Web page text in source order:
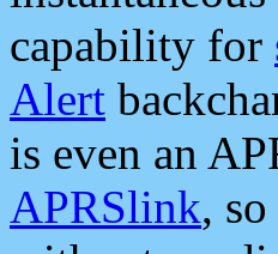
capability for
Alert
is even an
APRSlink,